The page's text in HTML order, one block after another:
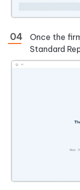
Once the
Standard